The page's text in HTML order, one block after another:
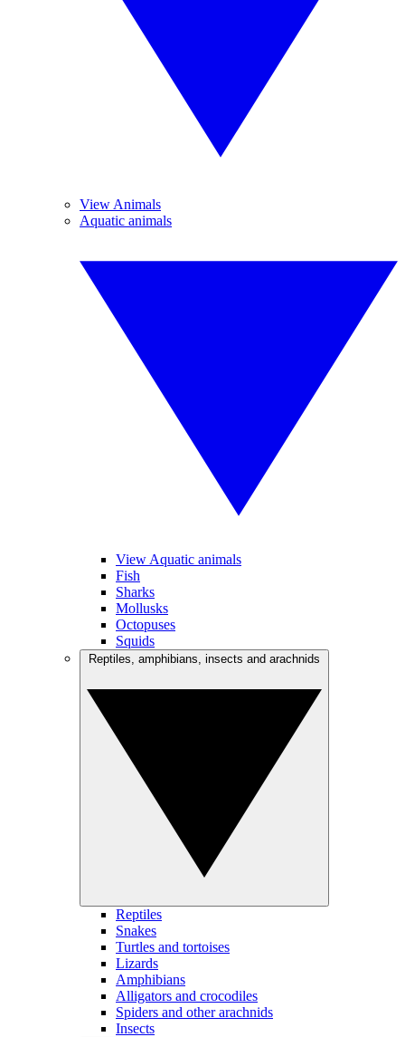
View Animals
Aquatic animals
View Aquatic animals
Fish
Sharks
Mollusks
Octopuses
Squids
Reptiles
Snakes
Turtles and tortoises
Lizards
Amphibians
Alligators and crocodiles
Spiders and other arachnids
Insects